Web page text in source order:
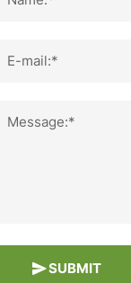
E-mail:*
Message:*
SUBMIT